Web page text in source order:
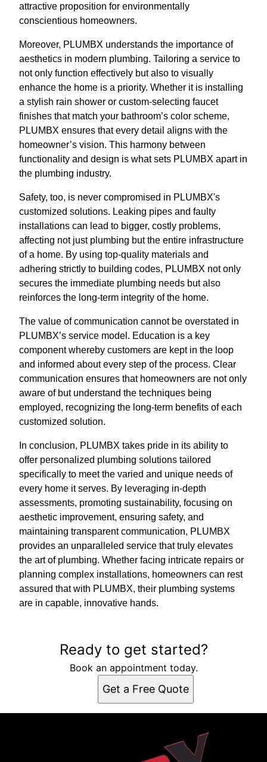
attractive proposition for environmentally
conscientious homeowners.
Moreover, PLUMBX understands the importance of
aesthetics in modern plumbing. Tailoring a service to
not only function effectively but also to visually
enhance the home is a priority. Whether it is installing
a stylish rain shower or custom-selecting faucet
finishes that match your bathroom’s color scheme,
PLUMBX ensures that every detail aligns with the
homeowner’s vision. This harmony between
functionality and design is what sets PLUMBX apart in
the plumbing industry.
Safety, too, is never compromised in PLUMBX's
customized solutions. Leaking pipes and faulty
installations can lead to bigger, costly problems,
affecting not just plumbing but the entire infrastructure
of a home. By using top-quality materials and
adhering strictly to building codes, PLUMBX not only
secures the immediate plumbing needs but also
reinforces the long-term integrity of the home.
The value of communication cannot be overstated in
PLUMBX’s service model. Education is a key
component whereby customers are kept in the loop
and informed about every step of the process. Clear
communication ensures that homeowners are not only
aware of but understand the techniques being
employed, recognizing the long-term benefits of each
customized solution.
In conclusion, PLUMBX takes pride in its ability to
offer personalized plumbing solutions tailored
specifically to meet the varied and unique needs of
every home it serves. By leveraging in-depth
assessments, promoting sustainability, focusing on
aesthetic improvement, ensuring safety, and
maintaining transparent communication, PLUMBX
provides an unparalleled service that truly elevates
the art of plumbing. Whether facing intricate repairs or
planning complex installations, homeowners can rest
assured that with PLUMBX, their plumbing systems
are in capable, innovative hands.
Ready to get started?
Book an appointment today.
Get a Free Quote